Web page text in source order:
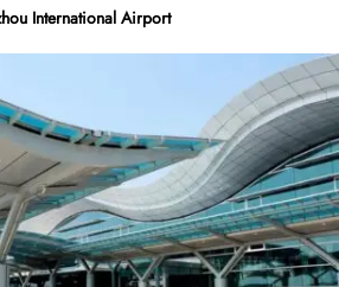
International Airport